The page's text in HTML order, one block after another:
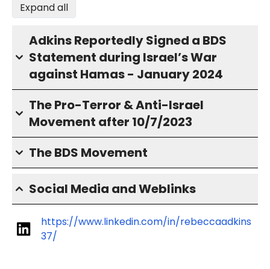
Expand all
Adkins Reportedly Signed a BDS
Statement during Israel’s War
against Hamas - January 2024
The Pro-Terror & Anti-Israel
Movement after 10/7/2023
The BDS Movement
Social Media and Weblinks
https://www.linkedin.com/in/rebeccaadkins
37/